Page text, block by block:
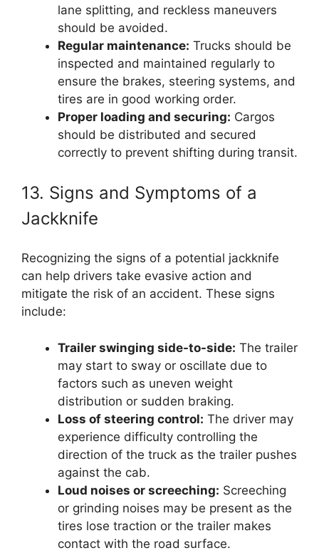
lane splitting, and reckless maneuvers
should be avoided.
Regular maintenance: Trucks should be
inspected and maintained regularly to
ensure the brakes, steering systems, and
tires are in good working order.
Proper loading and securing: Cargos
should be distributed and secured
correctly to prevent shifting during transit.
13. Signs and Symptoms of a
Jackknife
Recognizing the signs of a potential jackknife
can help drivers take evasive action and
mitigate the risk of an accident. These signs
include:
Trailer swinging side-to-side: The trailer
may start to sway or oscillate due to
factors such as uneven weight
distribution or sudden braking.
Loss of steering control: The driver may
experience difficulty controlling the
direction of the truck as the trailer pushes
against the cab.
Loud noises or screeching: Screeching
or grinding noises may be present as the
tires lose traction or the trailer makes
contact with the road surface.